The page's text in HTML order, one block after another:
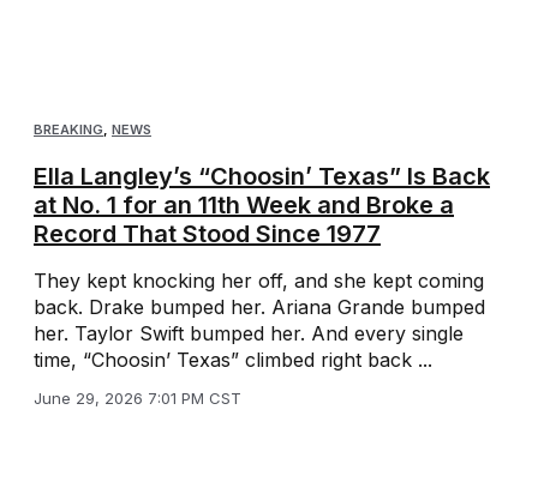
BREAKING, NEWS
Ella Langley’s “Choosin’ Texas” Is Back
at No. 1 for an 11th Week and Broke a
Record That Stood Since 1977
They kept knocking her off, and she kept coming
back. Drake bumped her. Ariana Grande bumped
her. Taylor Swift bumped her. And every single
time, “Choosin’ Texas” climbed right back ...
June 29, 2026 7:01 PM CST